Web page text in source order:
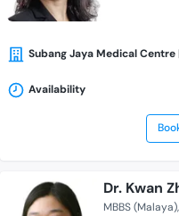
Subang Jaya Medical Centre
Availability
Dr. Kwan
MBBS (Malaya)